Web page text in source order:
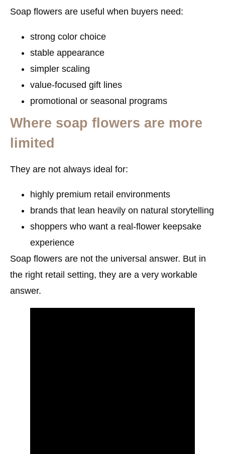
Soap flowers are useful when buyers need:
strong color choice
stable appearance
simpler scaling
value-focused gift lines
promotional or seasonal programs
Where soap flowers are more
limited
They are not always ideal for:
highly premium retail environments
brands that lean heavily on natural storytelling
shoppers who want a real-flower keepsake
experience
Soap flowers are not the universal answer. But in
the right retail setting, they are a very workable
answer.